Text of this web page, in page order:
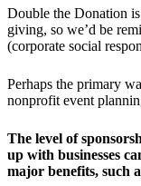
Double the Donation
giving, so we’d be
(corporate social
Perhaps the primary
nonprofit event
The level of
up with businesses
major benefits, such